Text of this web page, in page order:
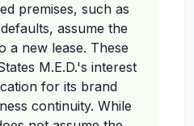
premises, such as
assume the
a new lease. These
M.E.D.'s interest
for its brand
continuity. While